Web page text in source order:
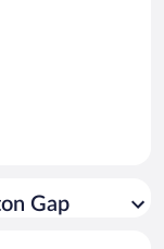
Gap